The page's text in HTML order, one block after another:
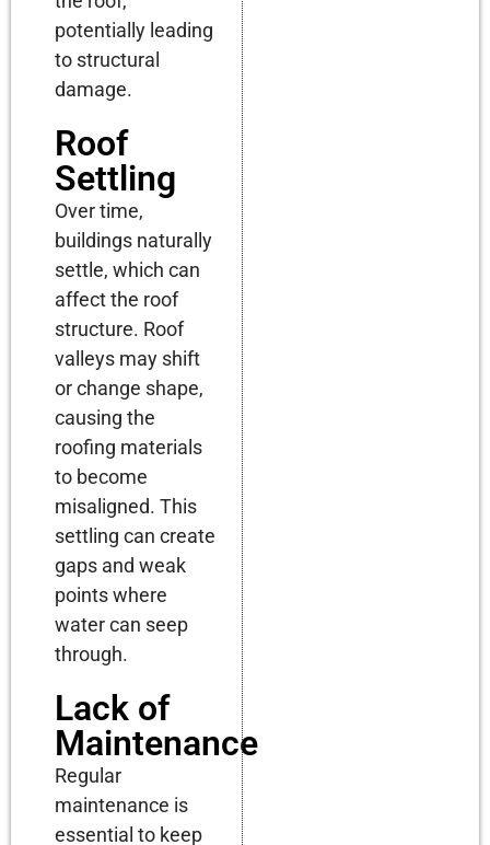
potentially leading
to structural
damage.
Roof
Settling
Over time,
buildings naturally
settle, which can
affect the roof
structure. Roof
valleys may shift
or change shape,
causing the
roofing materials
to become
misaligned. This
settling can create
gaps and weak
points where
water can seep
through.
Lack of
Maintenance
Regular
maintenance is
essential to keep